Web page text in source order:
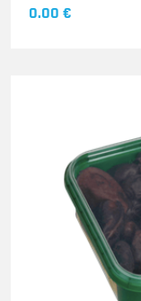
0.00 €